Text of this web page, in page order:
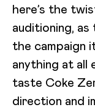
here’s the
auditioning,
the campaign
anything at all
taste Coke
direction and